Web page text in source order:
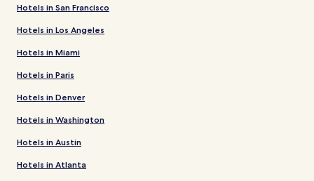
Hotels in San Francisco
Hotels in Los Angeles
Hotels in Miami
Hotels in Paris
Hotels in Denver
Hotels in Washington
Hotels in Austin
Hotels in Atlanta